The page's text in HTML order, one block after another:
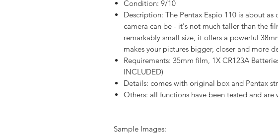
Condition: 9/10
Description: The Pentax Espio 110 is about as
camera can be - it's not much taller than the
remarkably small size, it offers a powerful
makes your pictures bigger, closer and more
Requirements: 35mm film, 1X CR123A
INCLUDED)
Details: comes with original box and Pentax
Others: all functions have been tested and
Sample Images: